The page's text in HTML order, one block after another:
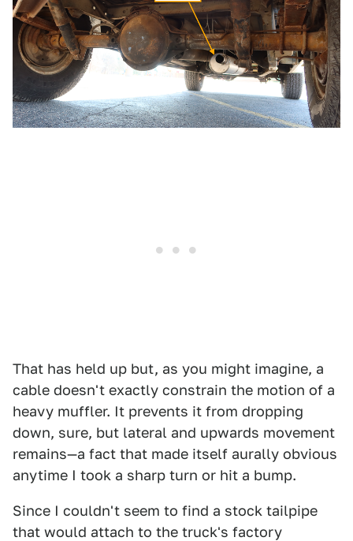
That has held up but, as you might imagine, a
cable doesn't exactly constrain the motion of a
heavy muffler. It prevents it from dropping
down, sure, but lateral and upwards movement
remains—a fact that made itself aurally obvious
anytime I took a sharp turn or hit a bump.
Since I couldn't seem to find a stock tailpipe
that would attach to the truck's factory